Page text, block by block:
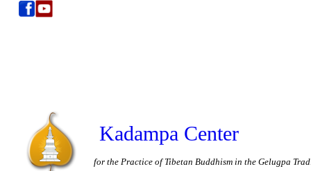
Kadampa Center
for the Practice of Tibetan Buddhism in the Gelugpa